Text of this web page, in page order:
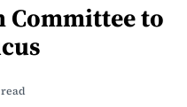
Committee to